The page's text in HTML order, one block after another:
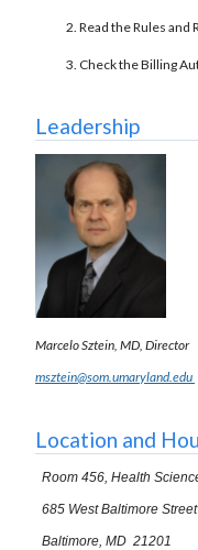
Read the Rules
Check the Billing
Leadership
Marcelo Sztein, MD,
msztein@som.umaryland.edu
Location and
Room 456, Health
685 West Baltimore Street
Baltimore, MD 21201